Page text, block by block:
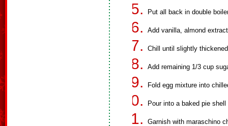
Put all back in double
Add vanilla, almond
Chill until slightly
Add remaining 1/3 cup
Fold egg mixture into
Pour into a baked pie
Garnish with maraschino